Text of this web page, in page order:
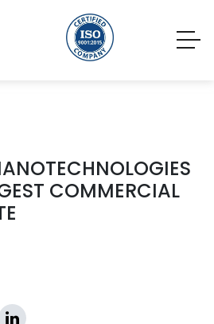
COMMERCIAL